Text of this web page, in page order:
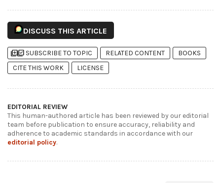
DISCUSS THIS ARTICLE
library_addlibrary_add_check SUBSCRIBE TO TOPIC RELATED CONTENT
BOOKS
CITE THIS WORK
LICENSE
EDITORIAL REVIEW
This human-authored article has been reviewed by our editorial
team before publication to ensure accuracy, reliability and
adherence to academic standards in accordance with our
editorial policy.